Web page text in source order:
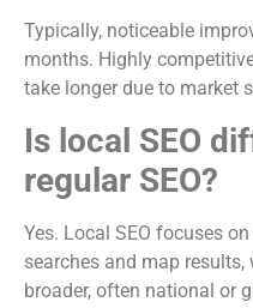
Typically, noticeable
months. Highly
take longer due to market
Is local SEO
regular SEO?
Yes. Local SEO focuses
searches and map
broader, often national or